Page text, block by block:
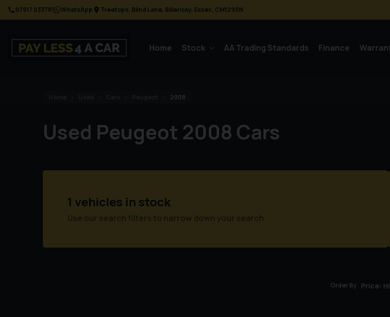
07917 033781 WhatsApp Treetops Blind Lane Billericay Essex CM129SN
Home Stock AA Trading Standards Finance
2008
Used Peugeot 2008 Cars
1 vehicles in stock
Order By